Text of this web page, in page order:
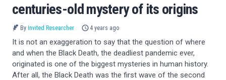
centuries-old mystery of its origins
By Invited Researcher 4 years ago
It is not an exaggeration to say that the question of where
and when the Black Death, the deadliest pandemic ever,
originated is one of the biggest mysteries in human history.
After all, the Black Death was the first wave of the second